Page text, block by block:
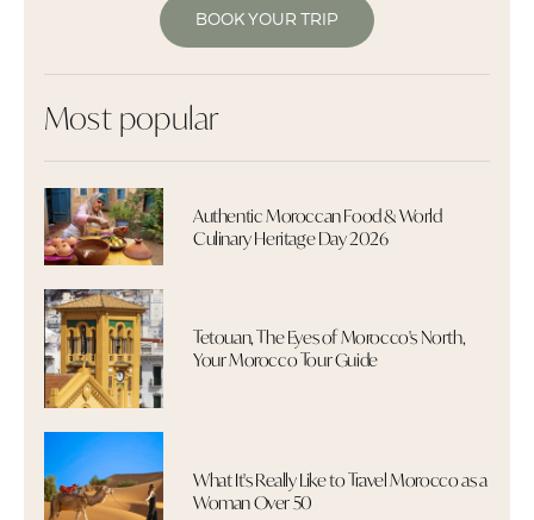
BOOK YOUR TRIP
Most popular
Authentic Moroccan Food & World
Culinary Heritage Day 2026
Tetouan, The Eyes of Morocco's North,
Your Morocco Tour Guide
What It's Really Like to Travel Morocco as a
Woman Over 50